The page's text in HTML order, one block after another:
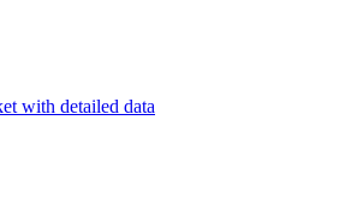
with detailed data